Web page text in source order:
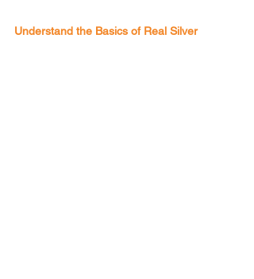
Understand the Basics of Real Silver